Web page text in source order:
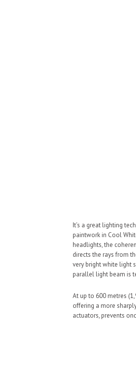
It’s a great lighting
paintwork in Cool
headlights, the
directs the rays from
very bright white light
parallel light beam is
At up to 600 metres
offering a more
actuators, prevents